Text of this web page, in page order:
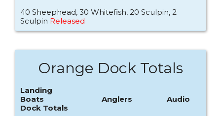
40 Sheephead, 30 Whitefish, 20 Sculpin, 2
Sculpin Released
Orange Dock Totals
Landing
Boats
Anglers
Audio
Dock Totals